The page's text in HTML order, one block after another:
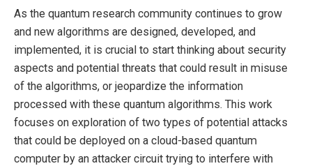
As the quantum research community continues to grow
and new algorithms are designed, developed, and
implemented, it is crucial to start thinking about security
aspects and potential threats that could result in misuse
of the algorithms, or jeopardize the information
processed with these quantum algorithms. This work
focuses on exploration of two types of potential attacks
that could be deployed on a cloud-based quantum
computer by an attacker circuit trying to interfere with